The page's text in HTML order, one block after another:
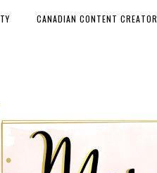
CANADIAN CONTENT CREATOR